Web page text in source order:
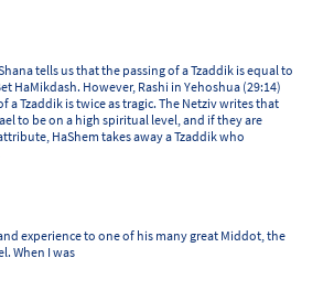
tells us that the passing of a Tzaddik is equal to
HaMikdash. However, Rashi in Yehoshua (29:14)
a Tzaddik is twice as tragic. The Netziv writes that
to be on a high spiritual level, and if they are
HaShem takes away a Tzaddik who
experience to one of his many great Middot, the
When I was